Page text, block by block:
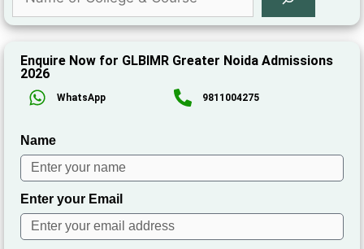
Enquire Now for GLBIMR Greater Noida Admissions
2026
WhatsApp 9811004275
Name
Enter your Email